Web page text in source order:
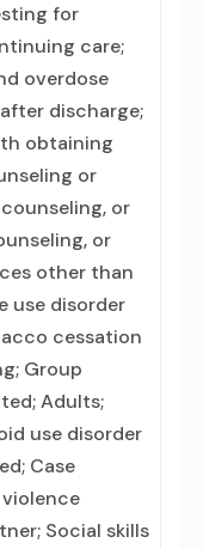
for
care;
overdose
discharge;
obtaining
or
or
or
other than
use disorder
cessation
Group
Adults;
use disorder
Case
Social skills